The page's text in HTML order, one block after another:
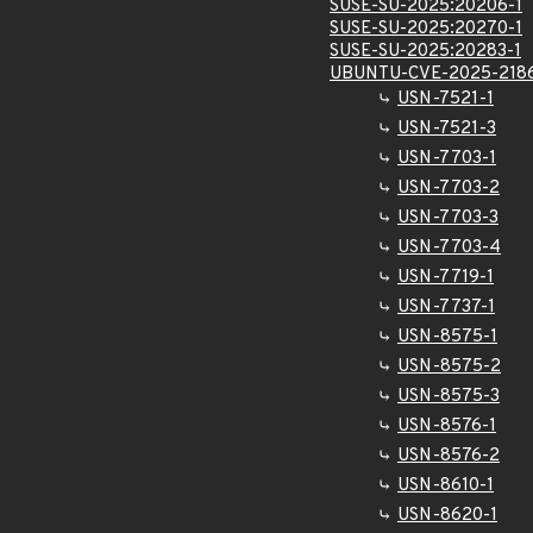
SUSE-SU-2025:20206-1
SUSE-SU-2025:20270-1
SUSE-SU-2025:20283-1
UBUNTU-CVE-2025-
USN-7521-1
USN-7521-3
USN-7703-1
USN-7703-2
USN-7703-3
USN-7703-4
USN-7719-1
USN-7737-1
USN-8575-1
USN-8575-2
USN-8575-3
USN-8576-1
USN-8576-2
USN-8610-1
USN-8620-1